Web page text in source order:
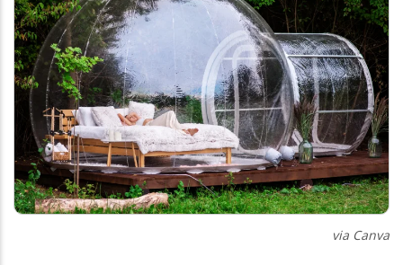
via Canva